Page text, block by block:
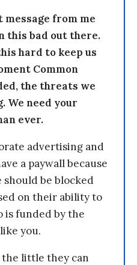
message from me
this bad out there.
hard to keep us
Common
the threats we
We need your
ever.
advertising and
a paywall because
should be blocked
on their ability to
is funded by the
you.
the little they can